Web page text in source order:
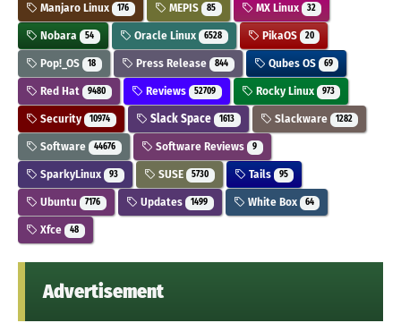
Manjaro Linux 176 MEPIS 85 MX Linux 32
Nobara 54 Oracle Linux 6528 PikaOS 20
Pop!_OS 18 Press Release 844 Qubes OS 69
Red Hat 9480 Reviews 52709 Rocky Linux 973
Security 10974 Slack Space 1613 Slackware 1282
Software 44676 Software Reviews 9
SparkyLinux 93 SUSE 5730 Tails 95
Ubuntu 7176 Updates 1499 White Box 64
Xfce 48
Advertisement